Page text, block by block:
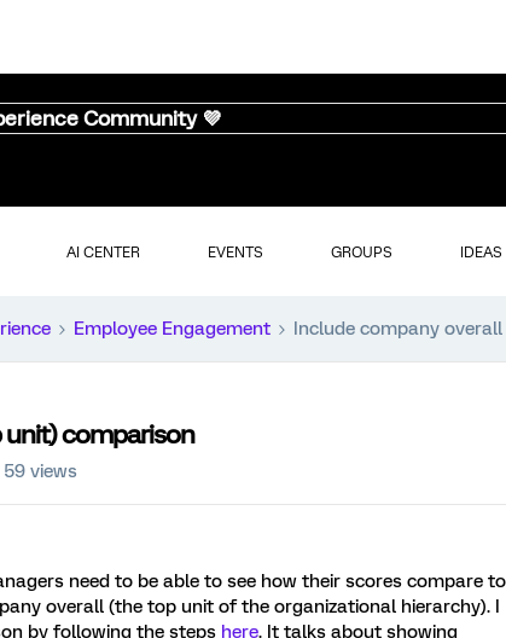
Community 💜
AI CENTER EVENTS GROUPS IDEAS
Employee Engagement Include company
comparison
59 views
need to be able to see how their scores compare to
overall (the top unit of the organizational hierarchy). I
by following the steps here. It talks about showing